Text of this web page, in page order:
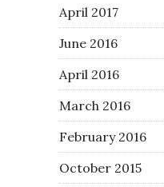
April 2017
June 2016
April 2016
March 2016
February 2016
October 2015